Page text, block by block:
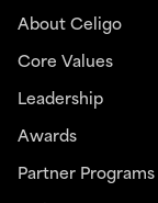
About Celigo
Core Values
Leadership
Awards
Partner Programs